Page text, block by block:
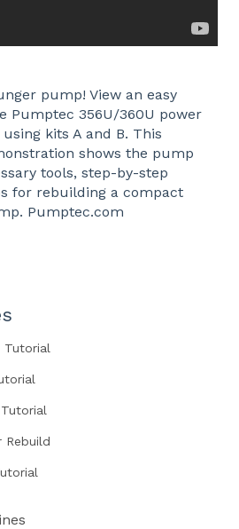
pump! View an easy
Pumptec 356U/360U power
kits A and B. This
shows the pump
tools, step-by-step
for rebuilding a compact
Pumptec.com
Tutorial
Rebuild